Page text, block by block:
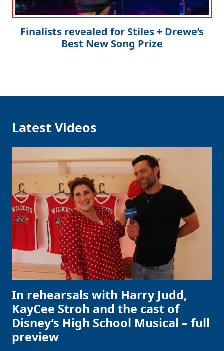
Finalists revealed for Stiles + Drewe’s
Best New Song Prize
Latest Videos
In rehearsals with Harry Judd,
KayCee Stroh and the cast of
Disney’s High School Musical – full
preview